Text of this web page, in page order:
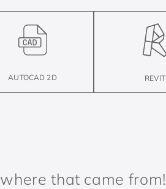
AUTOCAD 2D REVIT
that came from!